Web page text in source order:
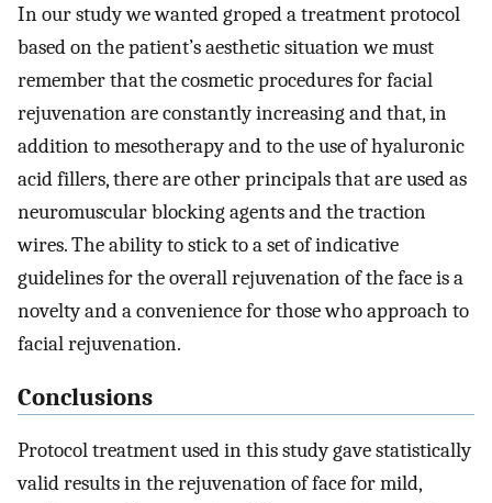
In our study we wanted groped a treatment protocol
based on the patient’s aesthetic situation we must
remember that the cosmetic procedures for facial
rejuvenation are constantly increasing and that, in
addition to mesotherapy and to the use of hyaluronic
acid fillers, there are other principals that are used as
neuromuscular blocking agents and the traction
wires. The ability to stick to a set of indicative
guidelines for the overall rejuvenation of the face is a
novelty and a convenience for those who approach to
facial rejuvenation.
Conclusions
Protocol treatment used in this study gave statistically
valid results in the rejuvenation of face for mild,